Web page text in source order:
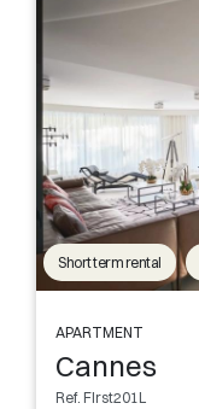
Short term rental
APARTMENT
Cannes
Ref. FIrst201L